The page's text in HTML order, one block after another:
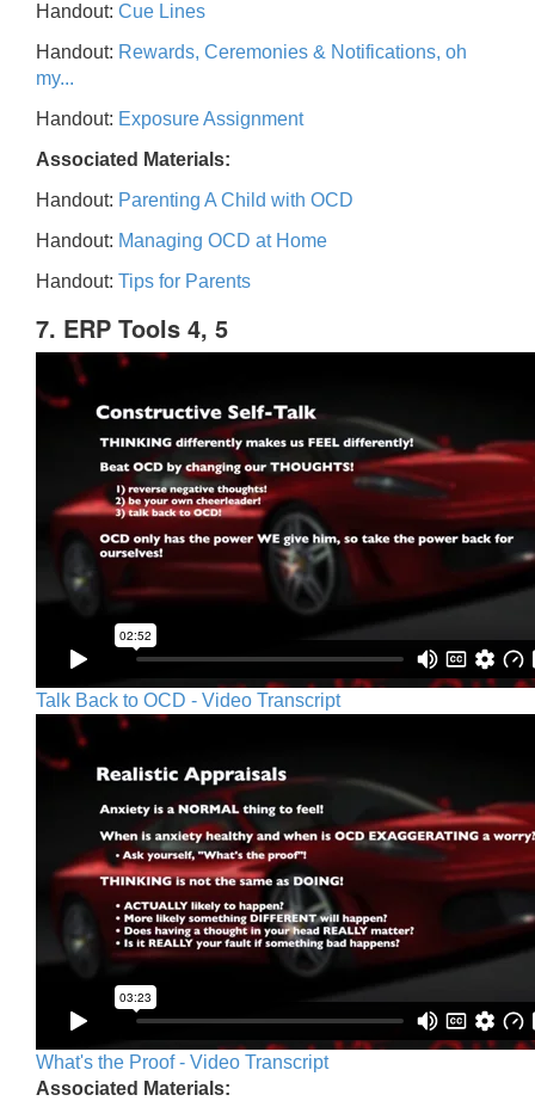
Handout: Cue Lines
Handout: Rewards, Ceremonies & Notifications, oh
my...
Handout: Exposure Assignment
Associated Materials:
Handout: Parenting A Child with OCD
Handout: Managing OCD at Home
Handout: Tips for Parents
7. ERP Tools 4, 5
Talk Back to OCD - Video Transcript
What's the Proof - Video Transcript
Associated Materials: